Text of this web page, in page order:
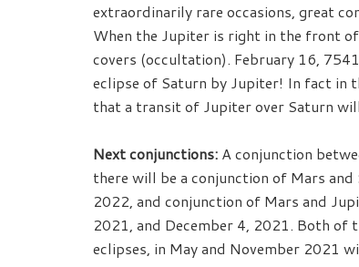
extraordinarily rare occasions, great
When the Jupiter is right in the front
covers (occultation). February 16,
eclipse of Saturn by Jupiter! In fact in
that a transit of Jupiter over Saturn
Next conjunctions: A conjunction
there will be a conjunction of Mars
2022, and conjunction of Mars and
2021, and December 4, 2021. Both
eclipses, in May and November 2021